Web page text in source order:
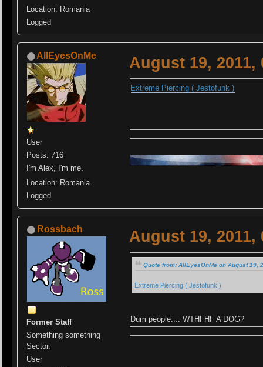
Location: Romania
Logged
AllEyesOnMe
User
Posts: 716
I'm Alex, I'm me.
Location: Romania
Logged
August 19, 2011,
Extreme Piercing ( Jestofunk )
Rossbach
Former Staff
Something something
Sector.
User
August 19, 2011,
Quote from: AllEyesOnMe on August 19,
Extreme Piercing ( Jestofunk )
Dum people.... WTHFHF A DOG?